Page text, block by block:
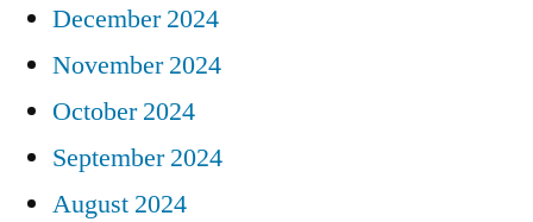
December 2024
November 2024
October 2024
September 2024
August 2024